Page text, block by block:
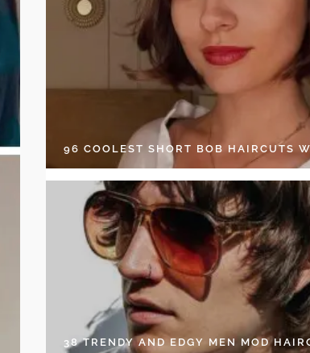
96 COOLEST SHORT BOB HAIRCUTS
38 TRENDY AND EDGY MEN MOD